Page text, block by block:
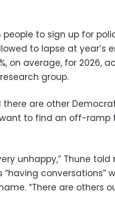
to sign up for
to lapse at year’s
on average, for 2026,
group.
there are other
to find an off-ramp
unhappy,” Thune told
conversations”
“There are others